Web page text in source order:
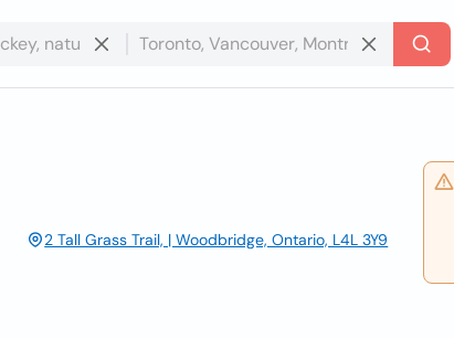
2 Tall Grass Trail, | Woodbridge, Ontario, L4L 3Y9